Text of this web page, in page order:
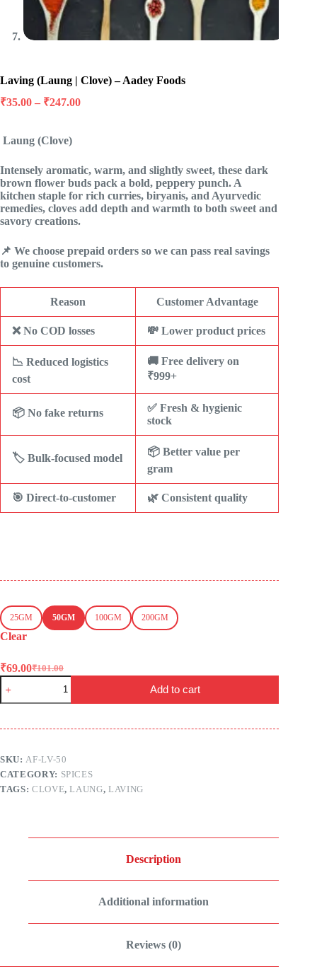
Laving (Laung | Clove) – Aadey Foods
₹35.00 – ₹247.00Price
Laung (Clove)
Intensely aromatic, warm, and slightly sweet, these dark
brown flower buds pack a bold, peppery punch. A
kitchen staple for rich curries, biryanis, and Ayurvedic
remedies, cloves add depth and warmth to both sweet and
savory creations.
📌 We choose prepaid orders so we can pass real savings
to genuine customers.
Reason Customer Advantage
❌ No COD losses 💸 Lower product prices
📉 Reduced logistics
cost
🚚 Free delivery on
₹999+
📦 No fake returns
✅ Fresh & hygienic
stock
🏷️ Bulk-focused model
📦 Better value per
gram
🎯 Direct-to-customer 🌿 Consistent quality
25GM 50GM 100GM 200GM
Clear
₹101.00
Original
₹69.00Current
Laving
(Laung
|
–
quantity
Add to cart
SKU: AF-LV-50
CATEGORY: SPICES
TAGS: CLOVE,LAUNG,LAVING
Description
Additional information
Reviews (0)